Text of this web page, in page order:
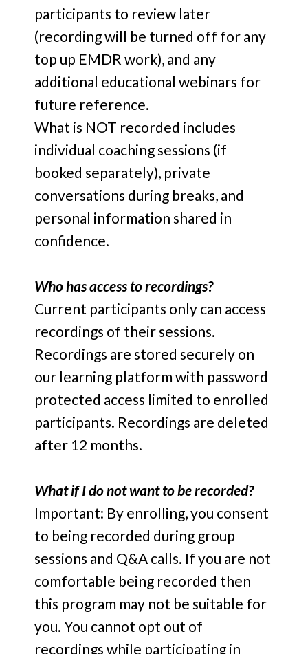
participants to review later
(recording will be turned off for any
top up EMDR work), and any
additional educational webinars for
future reference.
What is NOT recorded includes
individual coaching sessions (if
booked separately), private
conversations during breaks, and
personal information shared in
confidence.
Who has access to recordings?
Current participants only can access
recordings of their sessions.
Recordings are stored securely on
our learning platform with password
protected access limited to enrolled
participants. Recordings are deleted
after 12 months.
What if I do not want to be recorded?
Important: By enrolling, you consent
to being recorded during group
sessions and Q&A calls. If you are not
comfortable being recorded then
this program may not be suitable for
you. You cannot opt out of
recordings while participating in